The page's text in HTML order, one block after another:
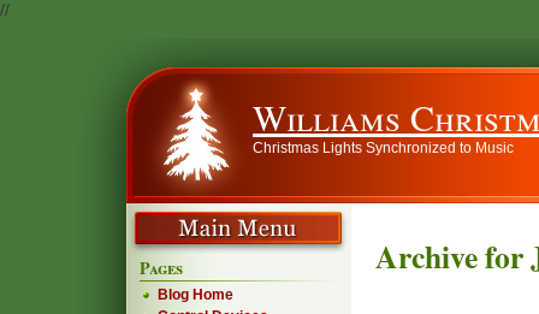
//
Williams
Christmas Lights Synchronized to Music
Archive for
Pages
Blog Home